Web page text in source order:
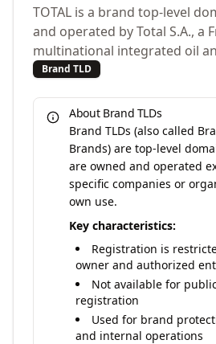
TOTAL is a brand top-level
and operated by Total S.A., a
multinational integrated oil
Brand TLD
About Brand TLDs
Brand TLDs (also called
Brands) are top-level
are owned and operated
specific companies or
own use.
Key characteristics:
Registration is
owner and authorized
Not available for
registration
Used for brand
and internal operations